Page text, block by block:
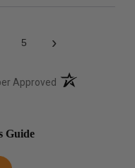
5 ›
Approved (opens in a new
Guide